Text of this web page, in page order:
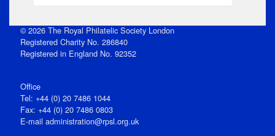
© 2026 The Royal Philatelic Society London
Registered Charity No. 286840
Registered in England No. 92352
Office
Tel: +44 (0) 20 7486 1044
Fax: +44 (0) 20 7486 0803
E‑mail administration@rpsl.org.uk